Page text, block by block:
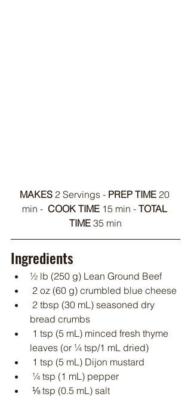
MAKES 2 Servings - PREP TIME 20
min - COOK TIME 15 min - TOTAL
TIME 35 min
Ingredients
½ lb (250 g) Lean Ground Beef
2 oz (60 g) crumbled blue cheese
bread crumbs
leaves (or ¼ tsp/1 mL dried)
1 tsp (5 mL) Dijon mustard
¼ tsp (1 mL) pepper
⅛ tsp (0.5 mL) salt